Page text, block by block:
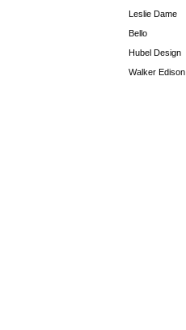
Leslie Dame
Bello
Hubel Design
Walker Edison